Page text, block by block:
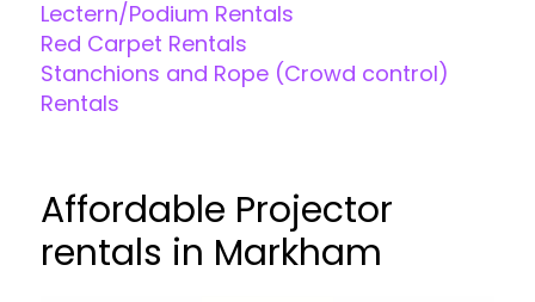
Lectern/Podium Rentals
Red Carpet Rentals
Stanchions and Rope (Crowd control)
Rentals
Affordable Projector
rentals in Markham